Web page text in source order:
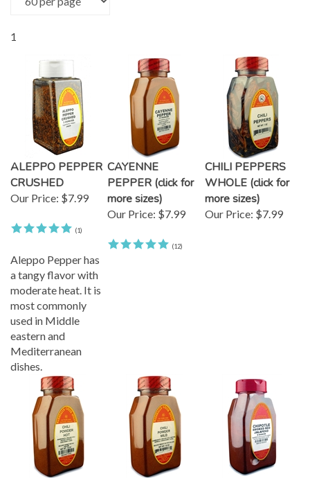
1
ALEPPO PEPPER
CRUSHED
Our Price: $7.99
(1)
CAYENNE
PEPPER (click for
more sizes)
Our Price: $7.99
(12)
CHILI PEPPERS
WHOLE (click for
more sizes)
Our Price: $7.99
Aleppo Pepper has
a tangy flavor with
moderate heat. It is
most commonly
used in Middle
eastern and
Mediterranean
dishes.